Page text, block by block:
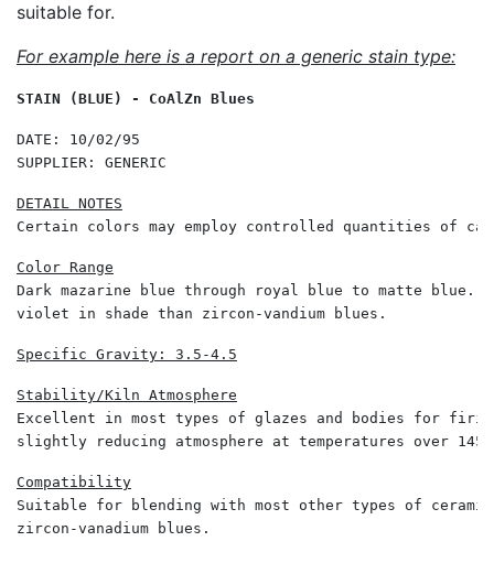
suitable for.
For example here is a report on a generic stain type:
STAIN (BLUE) - CoAlZn Blues
DATE: 10/02/95
SUPPLIER: GENERIC
Certain colors may employ controlled quantities of
Dark mazarine blue through royal blue to matte blue.
violet in shade than zircon-vandium blues.
Specific Gravity: 3.5-4.5
Excellent in most types of glazes and bodies for
slightly reducing atmosphere at temperatures over
Suitable for blending with most other types of
zircon-vanadium blues.